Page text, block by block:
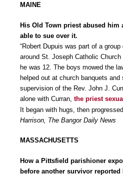
MAINE
His Old Town priest abused him
able to sue over it.
“Robert Dupuis was part of a
around St. Joseph Catholic
he was 12. The boys mowed the
helped out at church banquets
supervision of the Rev. John J.
alone with Curran, the priest
It began with hugs, then
Harrison, The Bangor Daily News
MASSACHUSETTS
How a Pittsfield parishioner
before another survivor reported